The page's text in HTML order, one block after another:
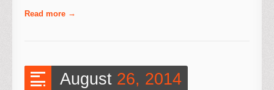
Read more
August 26, 2014